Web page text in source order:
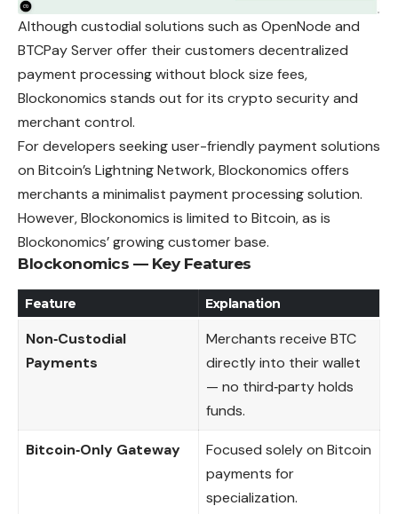
Although custodial solutions such as OpenNode and
BTCPay Server offer their customers decentralized
payment processing without block size fees,
Blockonomics stands out for its crypto security and
merchant control.
For developers seeking user-friendly payment solutions
on Bitcoin’s Lightning Network, Blockonomics offers
merchants a minimalist payment processing solution.
However, Blockonomics is limited to Bitcoin, as is
Blockonomics’ growing customer base.
Blockonomics — Key Features
Feature Explanation
Non‑Custodial
Payments
Merchants receive BTC
directly into their wallet
— no third‑party holds
funds.
Bitcoin‑Only Gateway
Focused solely on Bitcoin
payments for
specialization.